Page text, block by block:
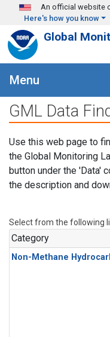
Skip to main content
An official website
Here's how you know
Global
Menu
GML Data
Use this web page to
the Global Monitoring
button under the 'Data'
the description and
Select from the following
Category
Non-Methane